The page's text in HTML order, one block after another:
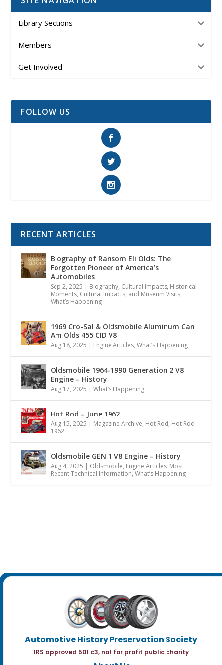
Library Sections
Members
Get Involved
FOLLOW US
RECENT ARTICLES
Biography of Ransom Eli Olds: The
Forgotten Pioneer of America’s
Automobiles
Sep 2, 2025 | Biography, Cultural Impacts, Historical
Moments, Cultural Impacts, and Museum Visits,
What’s Happening
1969 Cro-Sal & Oldsmobile Aluminum Can
Am Olds 455 CID V8
Aug 18, 2025 | Engine Articles,What’s Happening
Oldsmobile 1964-1990 Generation 2 V8
Engine – History
Aug 17, 2025 |What’s Happening
Hot Rod – June 1962
Aug 15, 2025 | Magazine Archive, Hot Rod, Hot Rod
1962
Oldsmobile GEN 1 V8 Engine – History
Aug 4, 2025 | Oldsmobile, Engine Articles, Most
Recent Technical Information,What’s Happening
Automotive History Preservation Society
IRS approved 501 c3, not for profit public charity